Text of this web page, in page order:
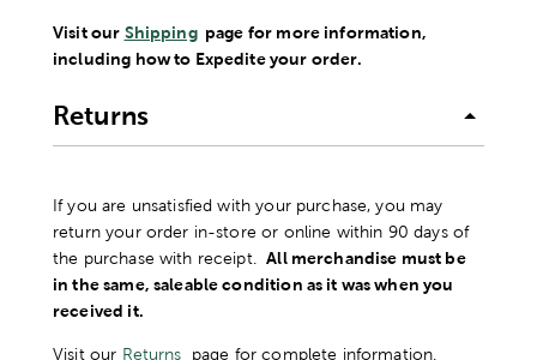
Visit our Shipping page for more information,
including how to Expedite your order.
Returns
If you are unsatisfied with your purchase, you may
return your order in-store or online within 90 days of
the purchase with receipt.
All merchandise must be
in the same, saleable condition as it was when you
received it.
Visit our Returns page for complete information.